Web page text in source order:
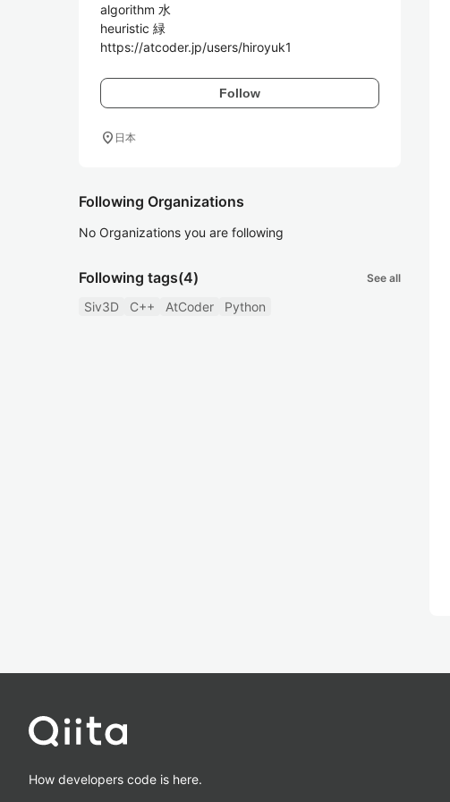
algorithm 水
heuristic 緑
Follow
location_on 日本
Following Organizations
No Organizations you are following
Following tags(4) See all
Siv3D C++ AtCoder Python
How developers code is here.